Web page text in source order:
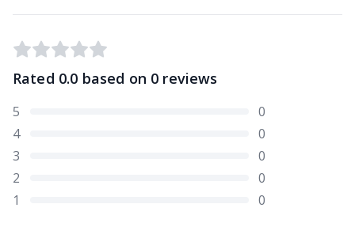
Rated 0.0 based on 0 reviews
5
0
4
0
3
0
2
0
1
0